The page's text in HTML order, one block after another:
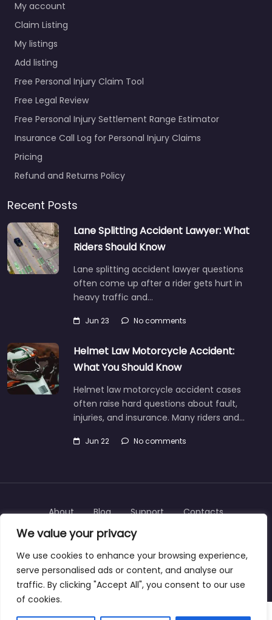
We value your privacy
We use cookies to enhance your browsing experience,
serve personalised ads or content, and analyse our
traffic. By clicking "Accept All", you consent to our use
of cookies.
My account
Claim Listing
My listings
Add listing
Free Personal Injury Claim Tool
Free Legal Review
Free Personal Injury Settlement Range Estimator
Insurance Call Log for Personal Injury Claims
Pricing
Refund and Returns Policy
Recent Posts
Lane Splitting Accident Lawyer: What
Riders Should Know
Lane splitting accident lawyer questions
often come up after a rider gets hurt in
heavy traffic and…
Jun 23 No comments
Helmet Law Motorcycle Accident:
What You Should Know
Helmet law motorcycle accident cases
often raise hard questions about fault,
injuries, and insurance. Many riders and…
Jun 22 No comments
Copyright © 2025 | personalinjurylawyers-us.com
About Blog Support Contacts